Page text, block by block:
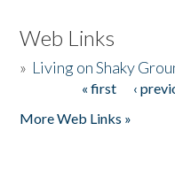
Web Links
» Living on Shaky
« first ‹
More Web Links »